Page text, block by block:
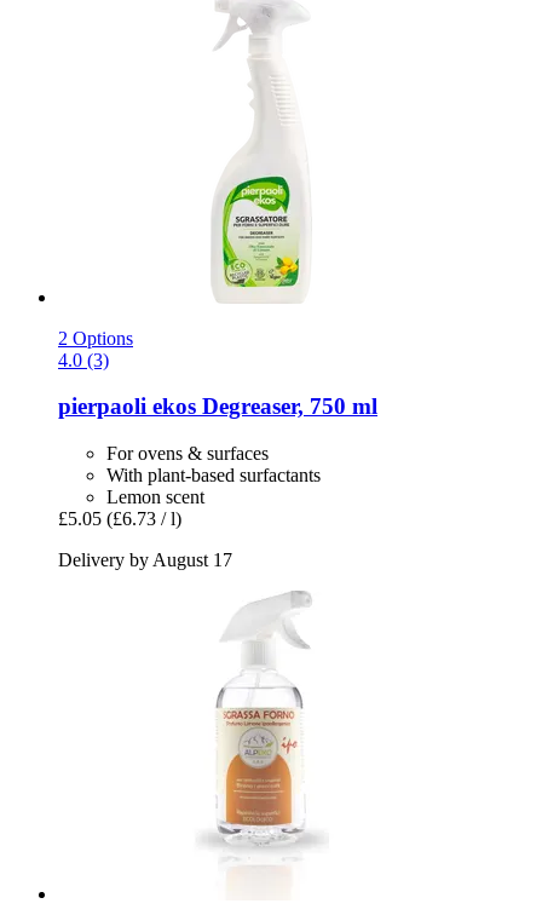
2 Options
4.0 (3)
pierpaoli ekos Degreaser, 750 ml
For ovens & surfaces
With plant-based surfactants
Lemon scent
£5.05 (£6.73 / l)
Delivery by August 17